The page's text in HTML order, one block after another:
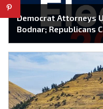
Democrat Attorneys
Bodnar; Republicans